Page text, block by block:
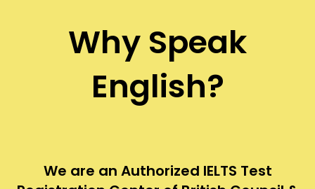
Why Speak
English?
We are an Authorized IELTS Test